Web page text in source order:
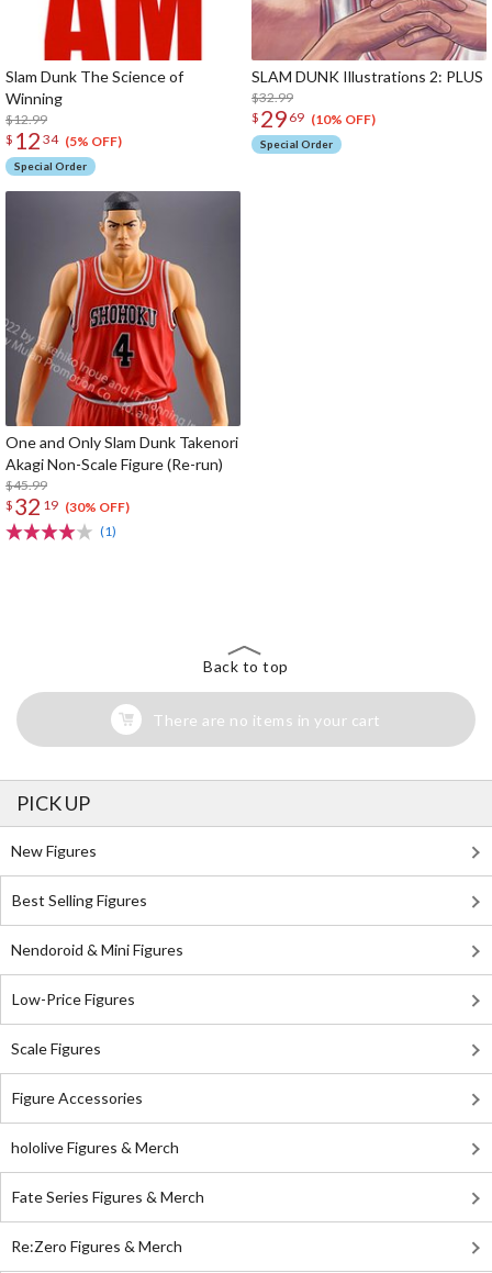
Slam Dunk The Science of
Winning
$12.99
$ 12 34 (5% OFF)
Special Order
SLAM DUNK Illustrations 2: PLUS
$32.99
$ 29 69 (10% OFF)
Special Order
One and Only Slam Dunk Takenori
Akagi Non-Scale Figure (Re-run)
$45.99
$ 32 19 (30% OFF)
(1)
Back to top
There are no items in your cart
PICK UP
New Figures
Best Selling Figures
Nendoroid & Mini Figures
Low-Price Figures
Scale Figures
Figure Accessories
hololive Figures & Merch
Fate Series Figures & Merch
Re:Zero Figures & Merch